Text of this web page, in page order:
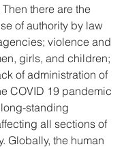
there are the
of authority by law
violence and
girls, and children;
of administration of
COVID 19 pandemic
standing
all sections of
Globally, the human